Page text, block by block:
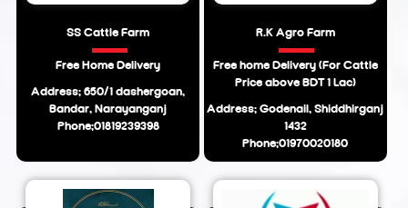
SS Cattle Farm
Free Home Delivery
Address: 650/1 dashergoan,
Bandar, Narayanganj
Phone:01819239398
R.K Agro Farm
Free home Delivery (For Cattle
Price above BDT 1 Lac)
Address: Godenail, Shiddhirganj
1432
Phone:01970020180